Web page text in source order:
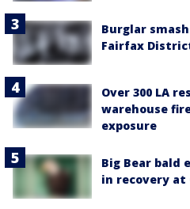
Burglar
Fairfax
Over 300 LA
warehouse
exposure
Big Bear bald
in recovery at